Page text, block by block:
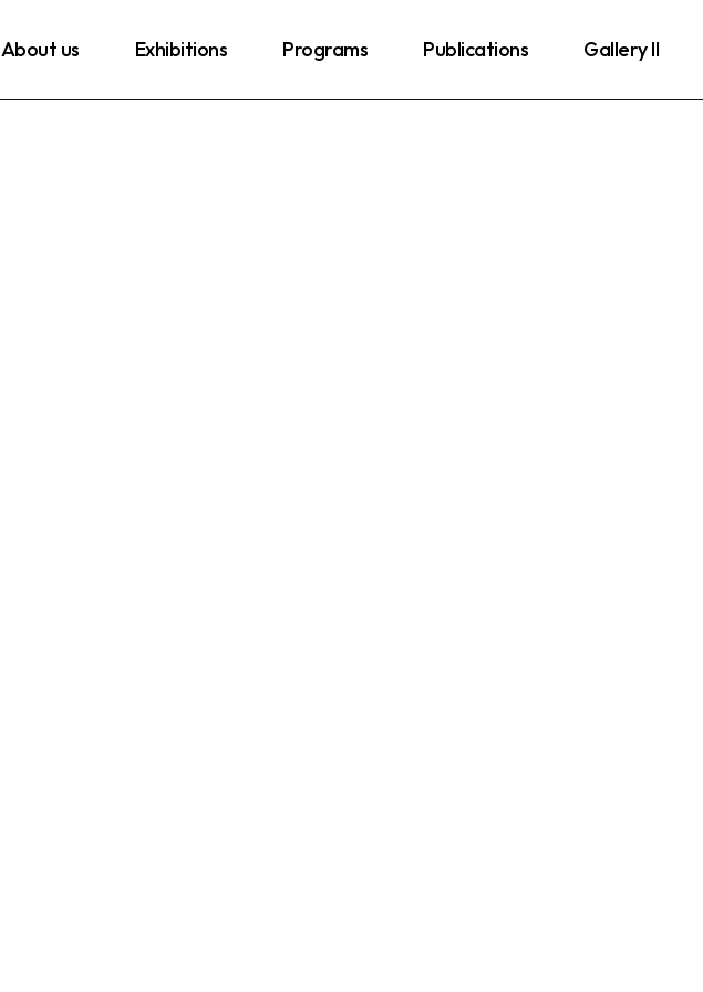
About us Exhibitions Programs Publications Gallery II